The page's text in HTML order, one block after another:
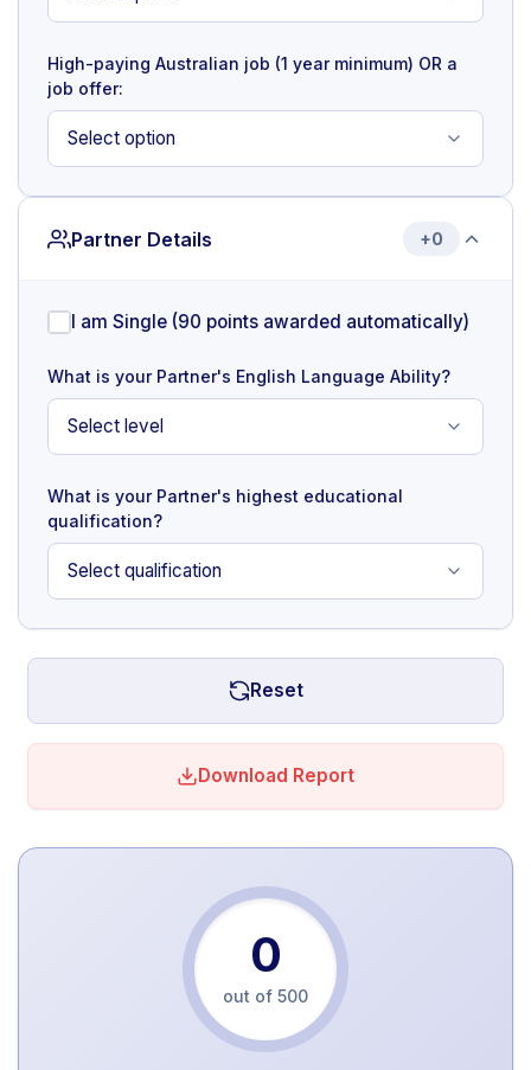
High-paying Australian job (1 year minimum) OR a
job offer:
Partner Details +0
I am Single (90 points awarded automatically)
What is your Partner's English Language Ability?
What is your Partner's highest educational
qualification?
Reset
Download Report
0
out of 500